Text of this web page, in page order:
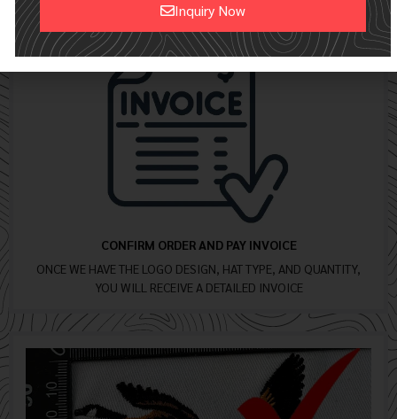
CONFIRM ORDER AND PAY INVOICE
ONCE WE HAVE THE LOGO DESIGN, HAT TYPE, AND QUANTITY,
YOU WILL RECEIVE A DETAILED INVOICE
Inquiry Now
Alternative: